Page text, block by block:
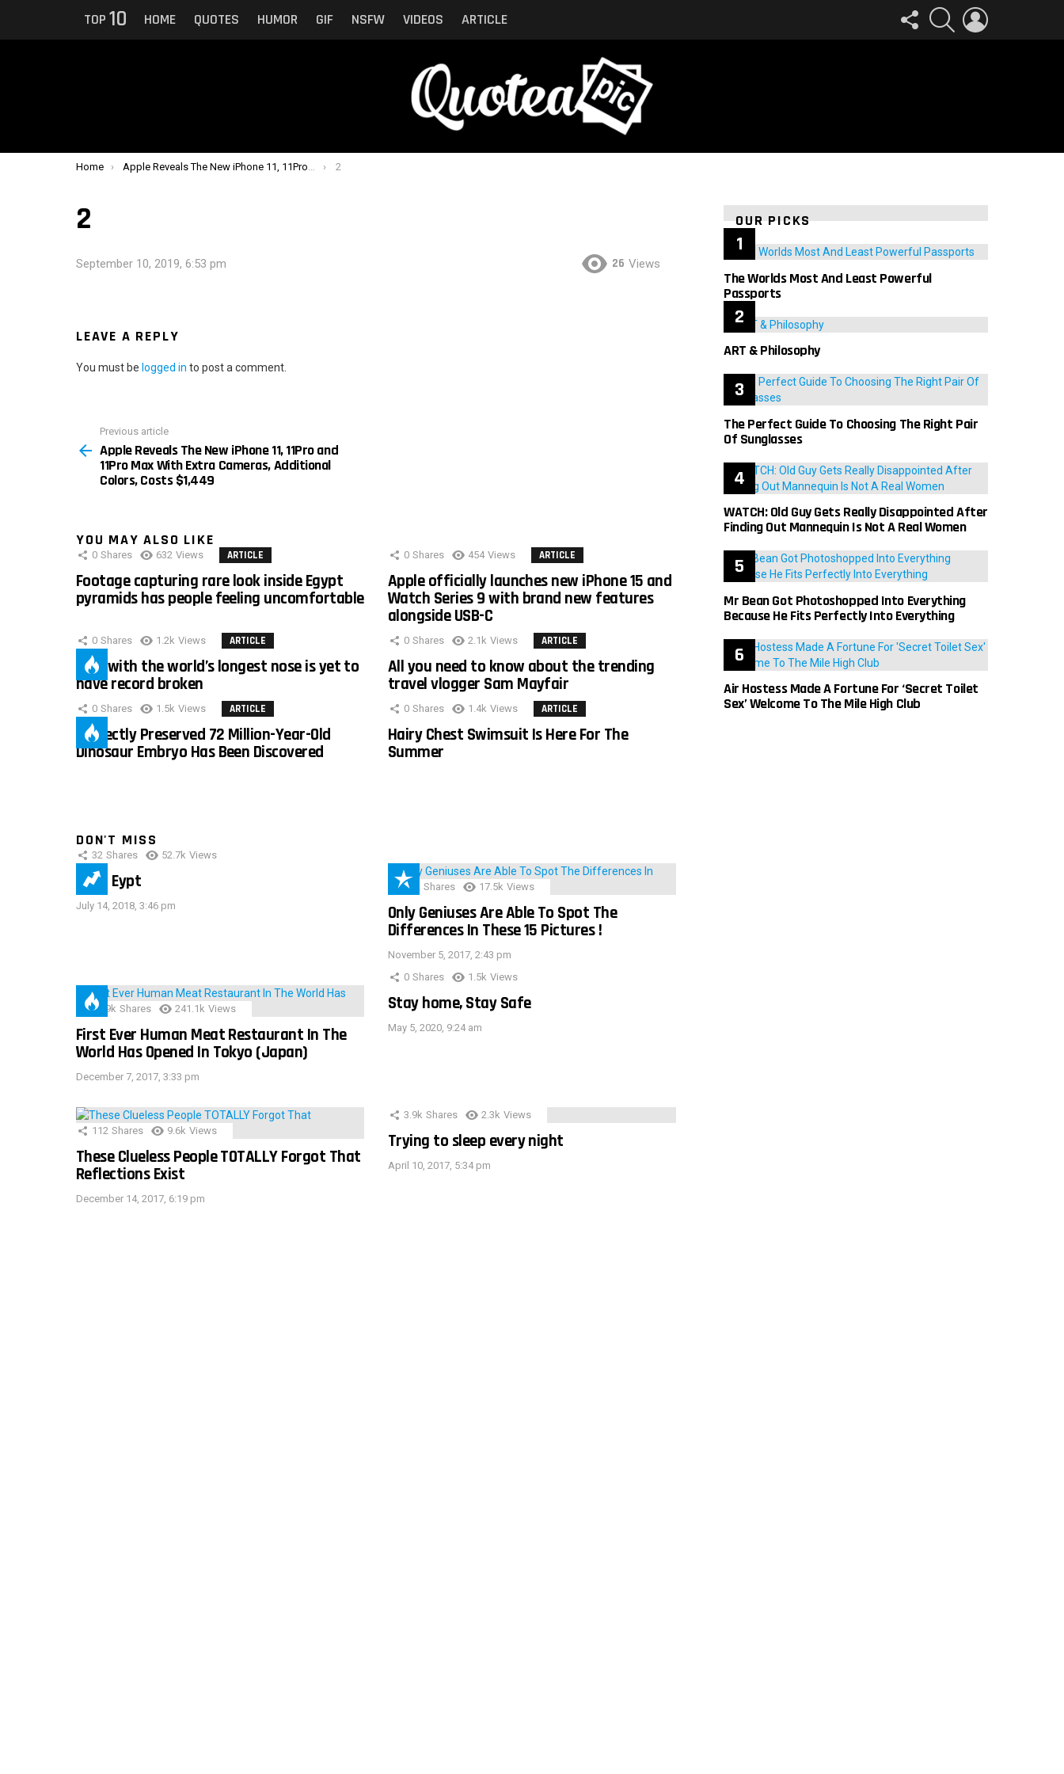
TOP 10 HOME QUOTES HUMOR GIF NSFW VIDEOS ARTICLE
FOLLOW
US
SEARCH
You are here:
Home Apple Reveals The New iPhone 11, 11Pro and 11Pro Max With Extra Cameras, Additional Colors, Costs $1,449 2
2
September 10, 2019, 6:53 pm 26 Views
LEAVE A REPLY
You must be logged in to post a comment.
more
Previous article
Apple Reveals The New iPhone 11, 11Pro and
11Pro Max With Extra Cameras, Additional
Colors, Costs $1,449
YOU MAY ALSO LIKE
0 Shares 632 Views ARTICLE
Footage capturing rare look inside Egypt
pyramids has people feeling uncomfortable
0 Shares 454 Views ARTICLE
Apple officially launches new iPhone 15 and
Watch Series 9 with brand new features
alongside USB-C
0 Shares 1.2k Views ARTICLE
Man with the world’s longest nose is yet to
have record broken
0 Shares 2.1k Views ARTICLE
All you need to know about the trending
travel vlogger Sam Mayfair
0 Shares 1.5k Views ARTICLE
Perfectly Preserved 72 Million-Year-Old
Dinosaur Embryo Has Been Discovered
0 Shares 1.4k Views ARTICLE
Hairy Chest Swimsuit Is Here For The
Summer
DON'T MISS
32 Shares 52.7k Views
IMAS Eypt
July 14, 2018, 3:46 pm
152 Shares 17.5k Views
Only Geniuses Are Able To Spot The
Differences In These 15 Pictures !
November 5, 2017, 2:43 pm
28.9k Shares 241.1k Views
First Ever Human Meat Restaurant In The
World Has Opened In Tokyo (Japan)
December 7, 2017, 3:33 pm
0 Shares 1.5k Views
Stay home, Stay Safe
May 5, 2020, 9:24 am
112 Shares 9.6k Views
These Clueless People TOTALLY Forgot That
Reflections Exist
December 14, 2017, 6:19 pm
3.9k Shares 2.3k Views
Trying to sleep every night
April 10, 2017, 5:34 pm
OUR PICKS
The Worlds Most And Least Powerful
Passports
ART & Philosophy
The Perfect Guide To Choosing The Right Pair
Of Sunglasses
WATCH: Old Guy Gets Really Disappointed After
Finding Out Mannequin Is Not A Real Women
Mr Bean Got Photoshopped Into Everything
Because He Fits Perfectly Into Everything
Air Hostess Made A Fortune For ‘Secret Toilet
Sex’ Welcome To The Mile High Club